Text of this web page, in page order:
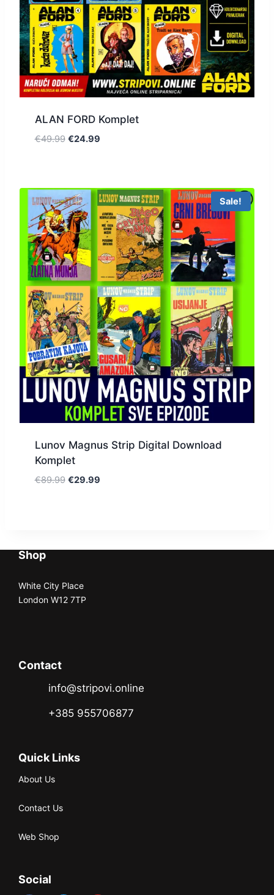
ALAN FORD Komplet
€49.99 €24.99
Sale!
Lunov Magnus Strip Digital Download
Komplet
€89.99 €29.99
Shop
White City Place
London W12 7TP
Contact
info@stripovi.online
+385 955706877
Quick Links
About Us
Contact Us
Web Shop
Social